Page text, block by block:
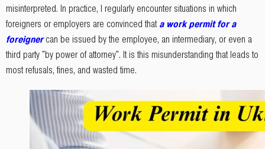
misinterpreted. In practice, I regularly encounter situations in which
foreigners or employers are convinced that a work permit for a
foreignercan be issued by the employee, an intermediary, or even a
third party "by power of attorney". It is this misunderstanding that leads to
most refusals, fines, and wasted time.